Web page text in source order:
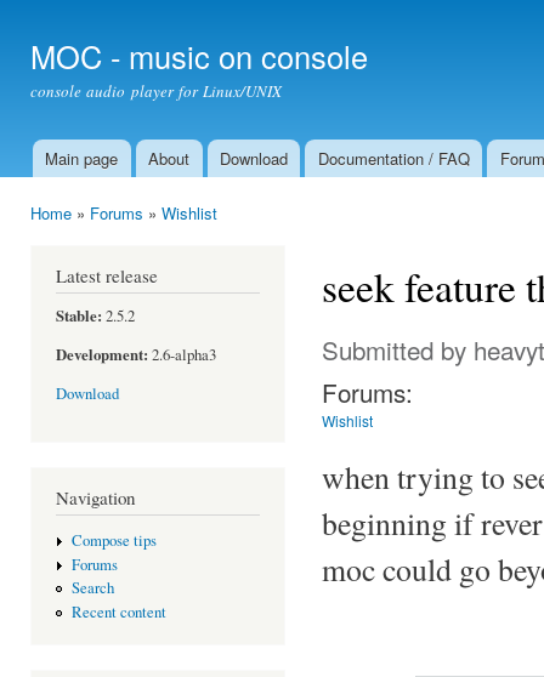
MOC - music on console
console audio player for Linux/UNIX
Main menu
Main page About Download Documentation / FAQ Forum
Home » Forums » Wishlist
Latest release
Stable: 2.5.2
Development: 2.6-alpha3
Download
Navigation
Compose tips
Forums
Search
Recent content
seek feature
Submitted by
Forums:
Wishlist
when trying to
beginning if
moc could go